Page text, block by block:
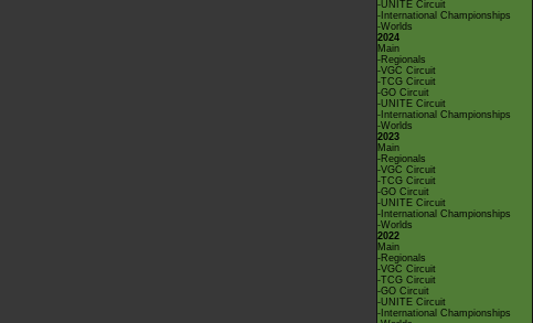
-UNITE Circuit
-International Championships
-Worlds
2024
Main
-Regionals
-VGC Circuit
-TCG Circuit
-GO Circuit
-UNITE Circuit
-International Championships
-Worlds
2023
Main
-Regionals
-VGC Circuit
-TCG Circuit
-GO Circuit
-UNITE Circuit
-International Championships
-Worlds
2022
Main
-Regionals
-VGC Circuit
-TCG Circuit
-GO Circuit
-UNITE Circuit
-International Championships